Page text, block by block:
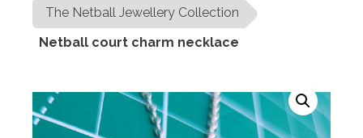
The Netball Jewellery Collection
Netball court charm necklace